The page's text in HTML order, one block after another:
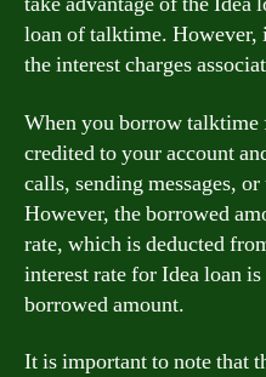
loan of talktime. However,
the interest charges
When you borrow talktime
credited to your account
calls, sending messages,
However, the borrowed
rate, which is deducted
interest rate for Idea loan
borrowed amount.
It is important to note that